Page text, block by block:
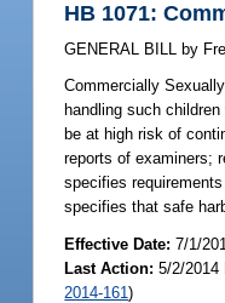
HB 1071:
GENERAL BILL by
Commercially
handling such
be at high risk of
reports of examiners;
specifies
specifies that safe
Effective Date:7/1/
Last Action: 5/2/2014
2014-161)